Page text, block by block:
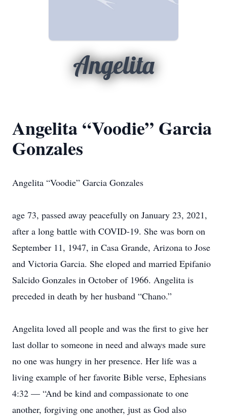
Angelita
Angelita “Voodie” Garcia
Gonzales
Angelita “Voodie” Garcia Gonzales
age 73, passed away peacefully on January 23, 2021,
after a long battle with COVID-19. She was born on
September 11, 1947, in Casa Grande, Arizona to Jose
and Victoria Garcia. She eloped and married Epifanio
Salcido Gonzales in October of 1966. Angelita is
preceded in death by her husband “Chano.”
Angelita loved all people and was the first to give her
last dollar to someone in need and always made sure
no one was hungry in her presence. Her life was a
living example of her favorite Bible verse, Ephesians
4:32 — “And be kind and compassionate to one
another, forgiving one another, just as God also